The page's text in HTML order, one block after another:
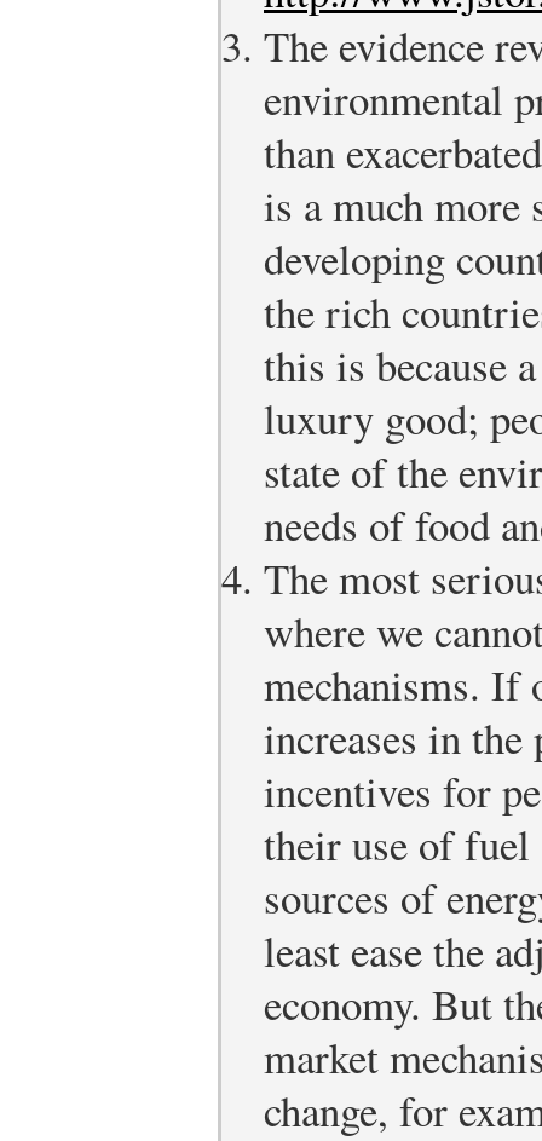
The evidence
environmental
than
is a much more
developing
the rich
this is because
luxury good;
state of the
needs of food
The most
where we
mechanisms. If
increases in
incentives for
their use of
sources of
least ease the
economy. But
market
change, for